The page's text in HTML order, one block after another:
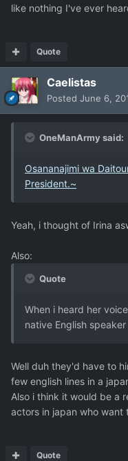
like nothing I've ever
Quote
Caelistas
Posted June 6,
OneManArmy said:
Osananajimi wa
President.~
Yeah, i thought of Irina
Also:
Quote
When i heard her
native English speaker
Well duh they'd have to
few english lines in a
Also i think it would be a
actors in japan who want
Quote